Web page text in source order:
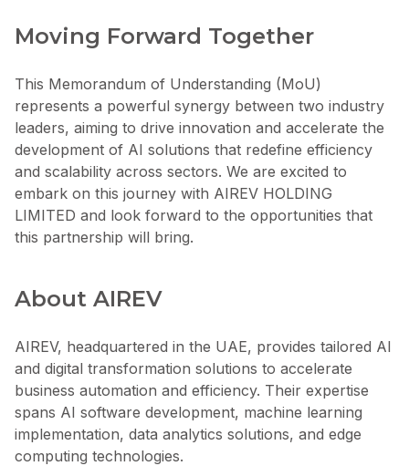
Moving Forward Together
This Memorandum of Understanding (MoU)
represents a powerful synergy between two industry
leaders, aiming to drive innovation and accelerate the
development of AI solutions that redefine efficiency
and scalability across sectors. We are excited to
embark on this journey with AIREV HOLDING
LIMITED and look forward to the opportunities that
this partnership will bring.
About AIREV
AIREV, headquartered in the UAE, provides tailored AI
and digital transformation solutions to accelerate
business automation and efficiency. Their expertise
spans AI software development, machine learning
implementation, data analytics solutions, and edge
computing technologies.